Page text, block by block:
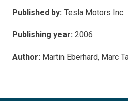
Published by: Tesla Motors Inc.
Publishing year: 2006
Author: Martin Eberhard, Marc